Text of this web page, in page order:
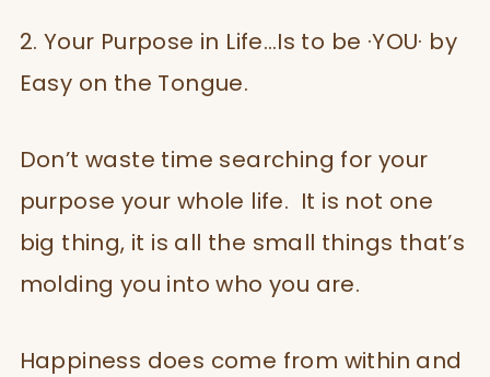
2. Your Purpose in Life…Is to be ·YOU· by
Easy on the Tongue.
Don’t waste time searching for your
purpose your whole life. It is not one
big thing, it is all the small things that’s
molding you into who you are.
Happiness does come from within and